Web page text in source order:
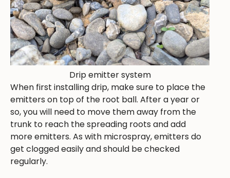
Drip emitter system
When first installing drip, make sure to place the
emitters on top of the root ball. After a year or
so, you will need to move them away from the
trunk to reach the spreading roots and add
more emitters. As with microspray, emitters do
get clogged easily and should be checked
regularly.